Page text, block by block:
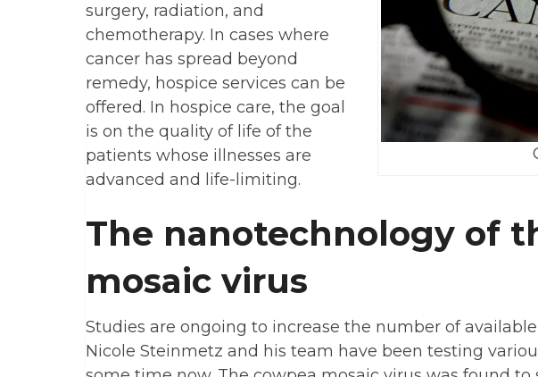
surgery, radiation, and
chemotherapy. In cases where
cancer has spread beyond
remedy, hospice services can be
offered. In hospice care, the goal
is on the quality of life of the
patients whose illnesses are
advanced and life-limiting.
The nanotechnology of
mosaic virus
Studies are ongoing to increase the number of
Nicole Steinmetz and his team have been testing